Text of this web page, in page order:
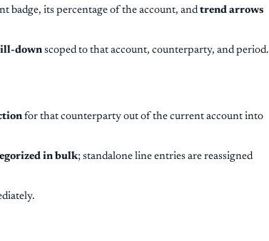
badge, its percentage of the account, and trend arrows
down scoped to that account, counterparty, and period.
for that counterparty out of the current account into
in bulk; standalone line entries are reassigned